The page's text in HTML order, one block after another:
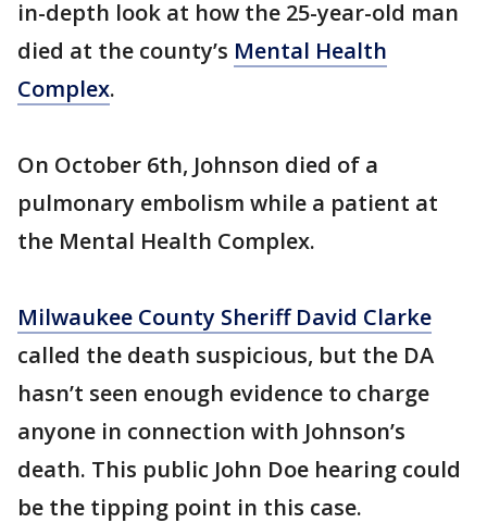
in-depth look at how the 25-year-old man
died at the county’s Mental Health
Complex.
On October 6th, Johnson died of a
pulmonary embolism while a patient at
the Mental Health Complex.
Milwaukee County Sheriff David Clarke
called the death suspicious, but the DA
hasn’t seen enough evidence to charge
anyone in connection with Johnson’s
death. This public John Doe hearing could
be the tipping point in this case.